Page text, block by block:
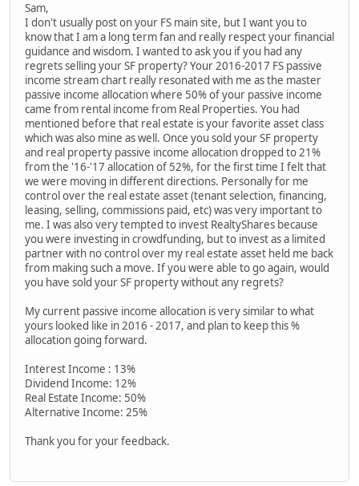
Sam,
I don't usually post on your FS main site, but I want you to
know that I am a long term fan and really respect your financial
guidance and wisdom. I wanted to ask you if you had any
regrets selling your SF property? Your 2016-2017 FS passive
income stream chart really resonated with me as the master
passive income allocation where 50% of your passive income
came from rental income from Real Properties. You had
mentioned before that real estate is your favorite asset class
which was also mine as well. Once you sold your SF property
and real property passive income allocation dropped to 21%
from the '16-'17 allocation of 52%, for the first time I felt that
we were moving in different directions. Personally for me
control over the real estate asset (tenant selection, financing,
leasing, selling, commissions paid, etc) was very important to
me. I was also very tempted to invest RealtyShares because
you were investing in crowdfunding, but to invest as a limited
partner with no control over my real estate asset held me back
from making such a move. If you were able to go again, would
you have sold your SF property without any regrets?
My current passive income allocation is very similar to what
yours looked like in 2016 - 2017, and plan to keep this %
allocation going forward.
Interest Income : 13%
Dividend Income: 12%
Real Estate Income: 50%
Alternative Income: 25%
Thank you for your feedback.